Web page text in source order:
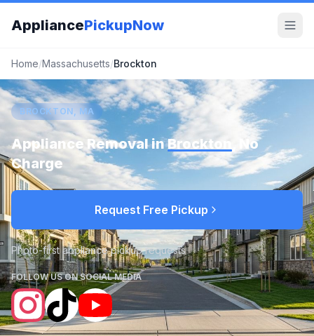
AppliancePickupNow
Home/Massachusetts/Brockton
BROCKTON, MA
Appliance Removal inBrockton
, No
Charge
Request Free Pickup
Photo-first appliance pickup requests
FOLLOW US ON SOCIAL MEDIA